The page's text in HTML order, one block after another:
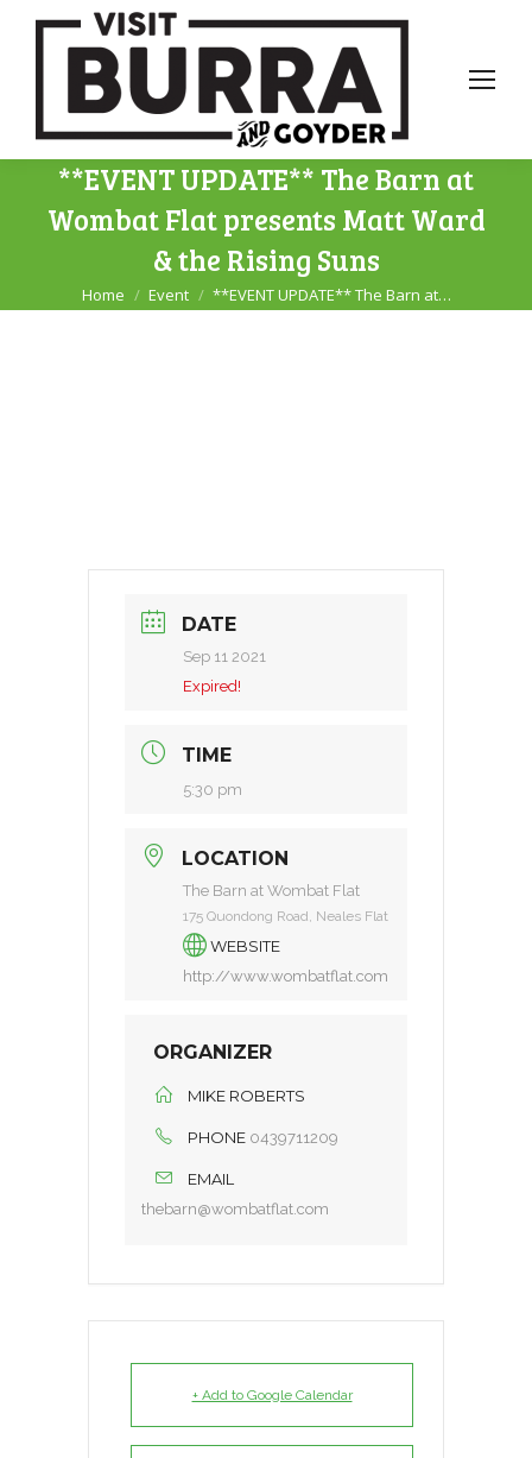
**EVENT UPDATE** The Barn at
Wombat Flat presents Matt Ward
& the Rising Suns
You are here:
Home Event **EVENT UPDATE** The Barn at…
DATE
Sep 11 2021
Expired!
TIME
5:30 pm
LOCATION
The Barn at Wombat Flat
175 Quondong Road, Neales Flat
WEBSITE
http://www.wombatflat.com
ORGANIZER
MIKE ROBERTS
PHONE 0439711209
EMAIL
thebarn@wombatflat.com
+ Add to Google Calendar